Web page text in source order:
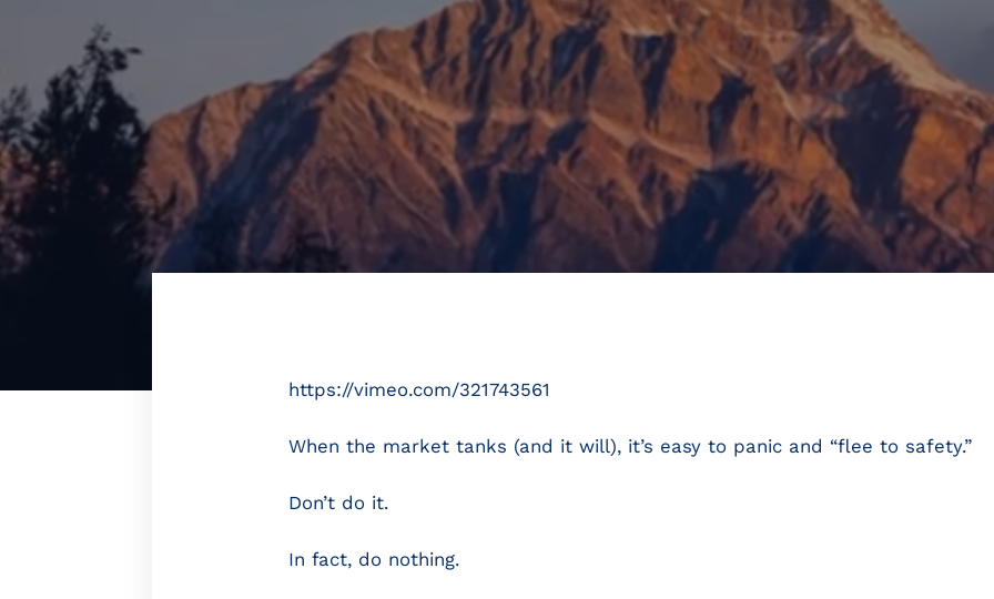
https://vimeo.com/321743561
When the market tanks (and it will), it’s easy to panic and “flee to safety.”
Don’t do it.
In fact, do nothing.